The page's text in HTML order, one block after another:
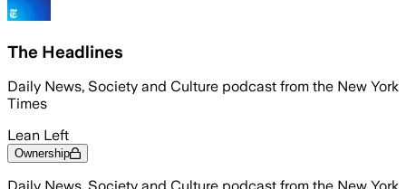
The Headlines
Daily News, Society and Culture podcast from the New York
Times
Lean Left
Ownership